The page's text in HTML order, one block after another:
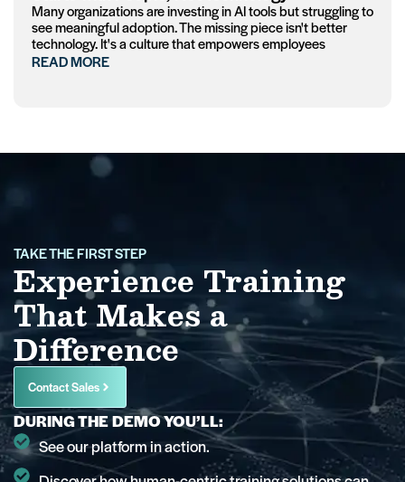
Many organizations are investing in AI tools but struggling to
see meaningful adoption. The missing piece isn't better
technology. It's a culture that empowers employees
READ MORE
TAKE THE FIRST STEP
Experience Training
That Makes a
Difference
Contact Sales
DURING THE DEMO YOU’LL:
See our platform in action.